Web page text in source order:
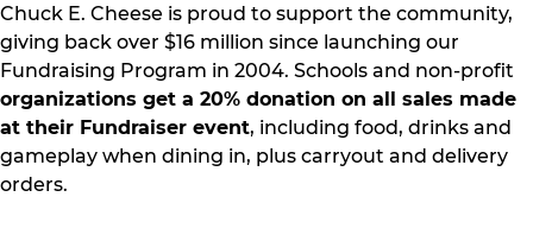
Chuck E. Cheese is proud to support the community,
giving back over $16 million since launching our
Fundraising Program in 2004. Schools and non-profit
organizations get a 20% donation on all sales made
at their Fundraiser event, including food, drinks and
gameplay when dining in, plus carryout and delivery
orders.